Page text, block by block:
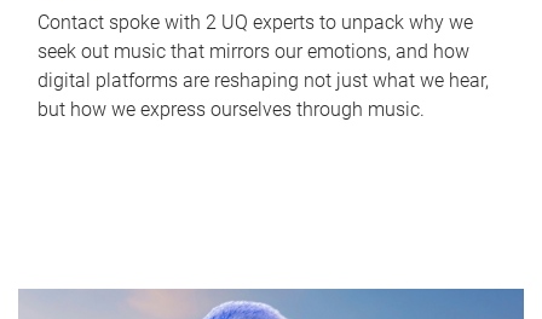
Contact spoke with 2 UQ experts to unpack why we
seek out music that mirrors our emotions, and how
digital platforms are reshaping not just what we hear,
but how we express ourselves through music.